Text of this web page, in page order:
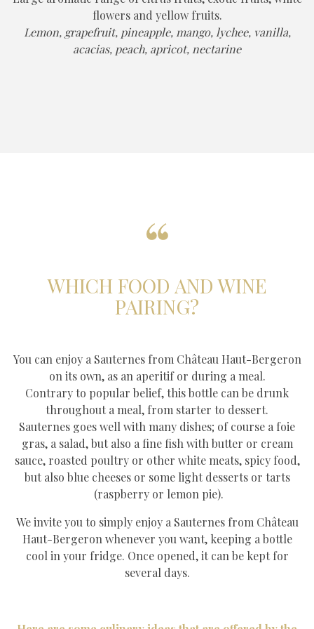
flowers and yellow fruits.
Lemon, grapefruit, pineapple, mango, lychee, vanilla,
acacias, peach, apricot, nectarine
WHICH FOOD AND WINE
PAIRING?
You can enjoy a Sauternes from Château Haut-Bergeron
on its own, as an aperitif or during a meal.
Contrary to popular belief, this bottle can be drunk
throughout a meal, from starter to dessert.
Sauternes goes well with many dishes; of course a foie
gras, a salad, but also a fine fish with butter or cream
sauce, roasted poultry or other white meats, spicy food,
but also blue cheeses or some light desserts or tarts
(raspberry or lemon pie).
We invite you to simply enjoy a Sauternes from Château
Haut-Bergeron whenever you want, keeping a bottle
cool in your fridge. Once opened, it can be kept for
several days.